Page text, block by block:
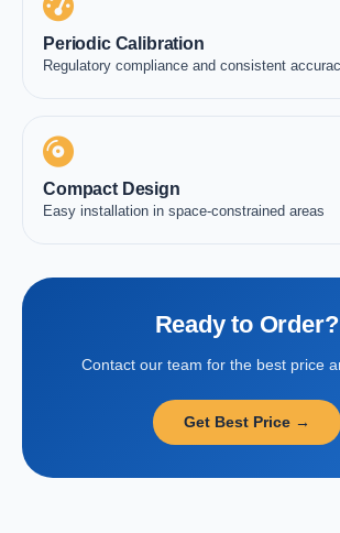
Periodic Calibration
Regulatory compliance and consistent
Compact Design
Easy installation in space-constrained areas
Ready to Order?
Contact our team for the best price
Get Best Price →